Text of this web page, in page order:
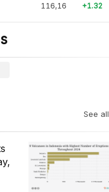
116,16 +1.32
See all